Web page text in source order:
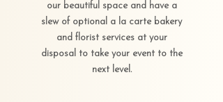
our beautiful space and have a
slew of optional a la carte bakery
and florist services at your
disposal to take your event to the
next level.